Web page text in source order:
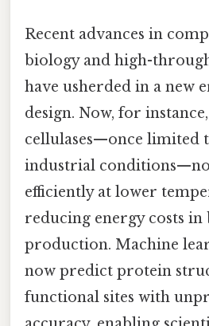
Recent advances in
biology and high-
have usherded in a new
design. Now, for
cellulases—once limited
industrial
efficiently at lower
reducing energy costs in
production. Machine
now predict protein
functional sites with